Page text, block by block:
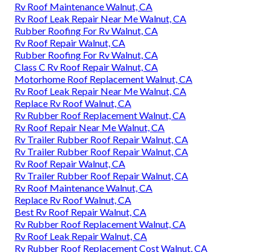
Rv Roof Maintenance Walnut, CA
Rv Roof Leak Repair Near Me Walnut, CA
Rubber Roofing For Rv Walnut, CA
Rv Roof Repair Walnut, CA
Rubber Roofing For Rv Walnut, CA
Class C Rv Roof Repair Walnut, CA
Motorhome Roof Replacement Walnut, CA
Rv Roof Leak Repair Near Me Walnut, CA
Replace Rv Roof Walnut, CA
Rv Rubber Roof Replacement Walnut, CA
Rv Roof Repair Near Me Walnut, CA
Rv Trailer Rubber Roof Repair Walnut, CA
Rv Trailer Rubber Roof Repair Walnut, CA
Rv Roof Repair Walnut, CA
Rv Trailer Rubber Roof Repair Walnut, CA
Rv Roof Maintenance Walnut, CA
Replace Rv Roof Walnut, CA
Best Rv Roof Repair Walnut, CA
Rv Rubber Roof Replacement Walnut, CA
Rv Roof Leak Repair Walnut, CA
Rv Rubber Roof Replacement Cost Walnut, CA